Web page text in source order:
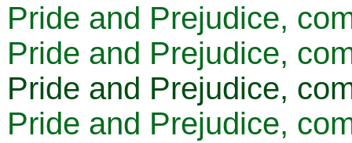
Pride and Prejudice,
Pride and Prejudice,
Pride and Prejudice,
Pride and Prejudice,